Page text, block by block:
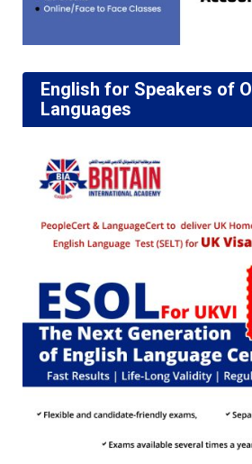
English for Speakers of
Languages